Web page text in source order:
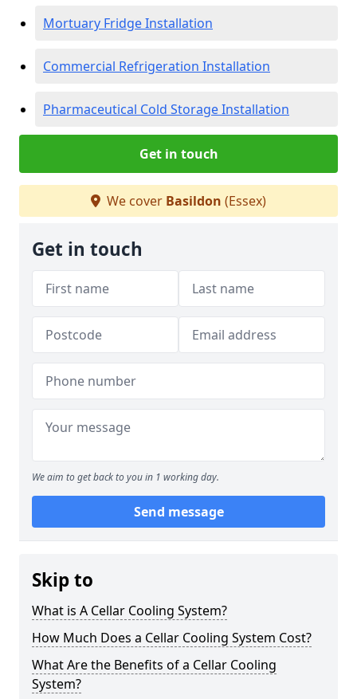
Mortuary Fridge Installation
Commercial Refrigeration Installation
Pharmaceutical Cold Storage Installation
Get in touch
We cover Basildon (Essex)
Get in touch
We aim to get back to you in 1 working day.
Send message
Skip to
What is A Cellar Cooling System?
How Much Does a Cellar Cooling System Cost?
What Are the Benefits of a Cellar Cooling
System?